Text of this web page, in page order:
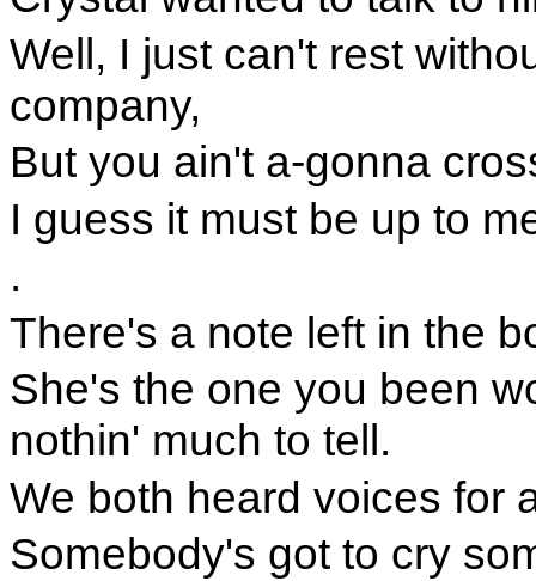
Well, I just can't rest
company,
But you ain't a-gonna
I guess it must be up to
.
There's a note left in the
She's the one you been
nothin' much to tell.
We both heard voices for
Somebody's got to cry